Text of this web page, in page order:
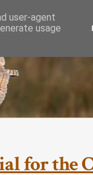
for the
user-agent
usage